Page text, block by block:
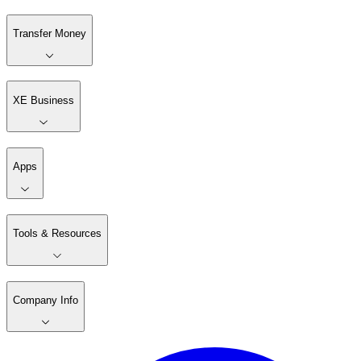
Transfer Money
XE Business
Apps
Tools & Resources
Company Info